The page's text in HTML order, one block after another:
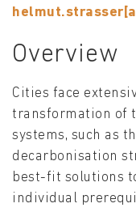
Overview
Cities face
transformation of
systems, such as
decarbonisation
best-fit solutions
individual